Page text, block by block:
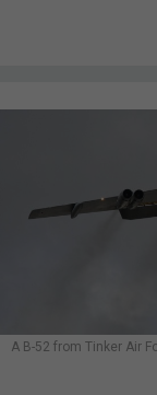
A B-52 from Tinker Air